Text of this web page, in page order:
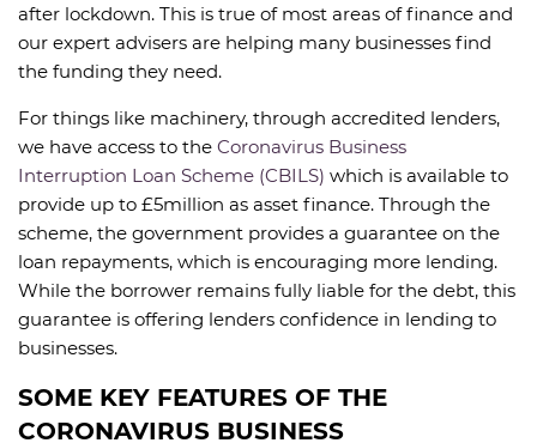
after lockdown. This is true of most areas of finance and
our expert advisers are helping many businesses find
the funding they need.
For things like machinery, through accredited lenders,
we have access to the Coronavirus Business
Interruption Loan Scheme (CBILS) which is available to
provide up to £5million as asset finance. Through the
scheme, the government provides a guarantee on the
loan repayments, which is encouraging more lending.
While the borrower remains fully liable for the debt, this
guarantee is offering lenders confidence in lending to
businesses.
SOME KEY FEATURES OF THE
CORONAVIRUS BUSINESS